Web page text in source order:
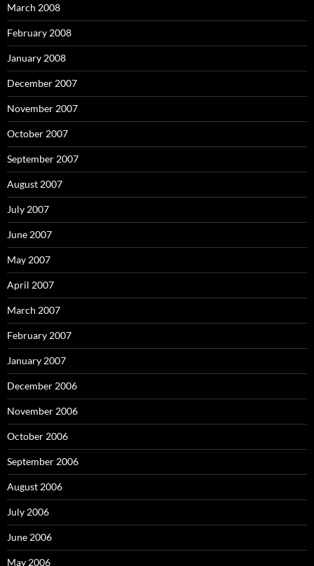
March 2008
February 2008
January 2008
December 2007
November 2007
October 2007
September 2007
August 2007
July 2007
June 2007
May 2007
April 2007
March 2007
February 2007
January 2007
December 2006
November 2006
October 2006
September 2006
August 2006
July 2006
June 2006
May 2006